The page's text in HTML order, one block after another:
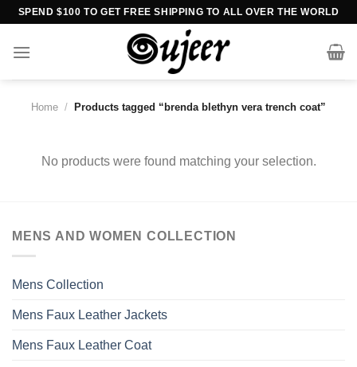
Skip
content
SPEND $100 TO GET FREE SHIPPING TO ALL OVER THE WORLD
Home / Products tagged “brenda blethyn vera trench coat”
No products were found matching your selection.
MENS AND WOMEN COLLECTION
Mens Collection
Mens Faux Leather Jackets
Mens Faux Leather Coat